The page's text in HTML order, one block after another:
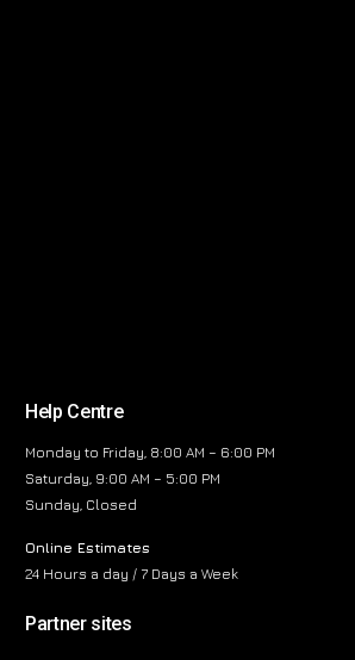
Help Centre
Monday to Friday, 8:00 AM – 6:00 PM
Saturday, 9:00 AM – 5:00 PM
Sunday, Closed
Online Estimates
24 Hours a day / 7 Days a Week
Partner sites